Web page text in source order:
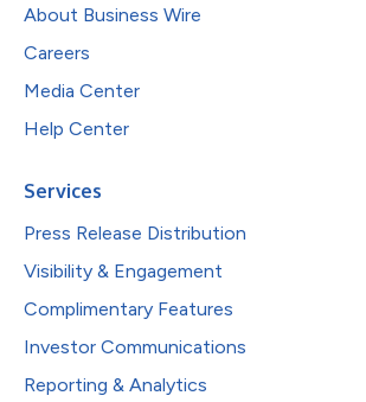
About Business Wire
Careers
Media Center
Help Center
Services
Press Release Distribution
Visibility & Engagement
Complimentary Features
Investor Communications
Reporting & Analytics